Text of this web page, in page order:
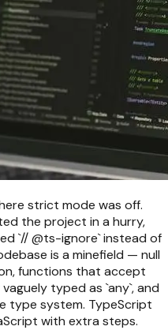
strict mode was off.
the project in a hurry,
`// @ts-ignore` instead of
is a minefield — null
functions that accept
typed as `any`, and
type system. TypeScript
with extra steps.